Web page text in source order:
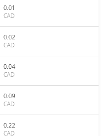
0.01
CAD
0.02
CAD
0.04
CAD
0.09
CAD
0.22
CAD